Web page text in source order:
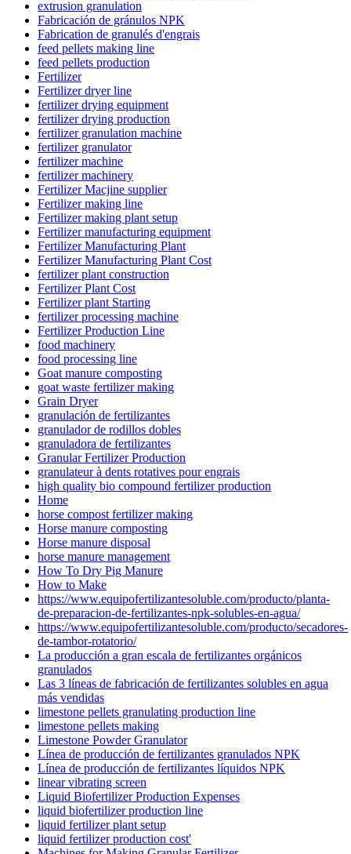
extrusion granulation
Fabricación de gránulos NPK
Fabrication de granulés d'engrais
feed pellets making line
feed pellets production
Fertilizer
Fertilizer dryer line
fertilizer drying equipment
fertilizer drying production
fertilizer granulation machine
fertilizer granulator
fertilizer machine
fertilizer machinery
Fertilizer Macjine supplier
Fertilizer making line
Fertilizer making plant setup
Fertilizer manufacturing equipment
Fertilizer Manufacturing Plant
Fertilizer Manufacturing Plant Cost
fertilizer plant construction
Fertilizer Plant Cost
Fertilizer plant Starting
fertilizer processing machine
Fertilizer Production Line
food machinery
food processing line
Goat manure composting
goat waste fertilizer making
Grain Dryer
granulación de fertilizantes
granulador de rodillos dobles
granuladora de fertilizantes
Granular Fertilizer Production
granulateur à dents rotatives pour engrais
high quality bio compound fertilizer production
Home
horse compost fertilizer making
Horse manure composting
Horse manure disposal
horse manure management
How To Dry Pig Manure
How to Make
https://www.equipofertilizantesoluble.com/producto/planta-
de-preparacion-de-fertilizantes-npk-solubles-en-agua/
https://www.equipofertilizantesoluble.com/producto/secadores-
de-tambor-rotatorio/
La producción a gran escala de fertilizantes orgánicos
granulados
Las 3 líneas de fabricación de fertilizantes solubles en agua
más vendidas
limestone pellets granulating production line
limestone pellets making
Limestone Powder Granulator
Línea de producción de fertilizantes granulados NPK
Línea de producción de fertilizantes líquidos NPK
linear vibrating screen
Liquid Biofertilizer Production Expenses
liquid biofertilizer production line
liquid fertilizer plant setup
liquid fertilizer production cost'